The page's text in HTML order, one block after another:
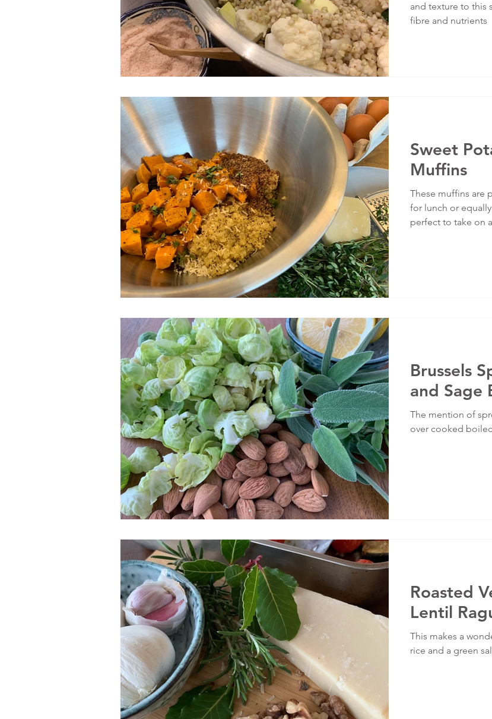
and texture to this
fibre and nutrients
Sweet
Muffins
These muffins are
for lunch or
perfect to take on
Brussels
and Sage
The mention of
over cooked
Roasted
Lentil
This makes a
rice and a green